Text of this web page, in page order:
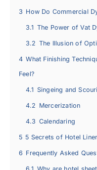
3 How Do Commercial
3.1 The Power of Vat
3.2 The Illusion of
4 What Finishing
Feel?
4.1 Singeing and
4.2 Mercerization
4.3 Calendaring
5 5 Secrets of Hotel
6 Frequently Asked